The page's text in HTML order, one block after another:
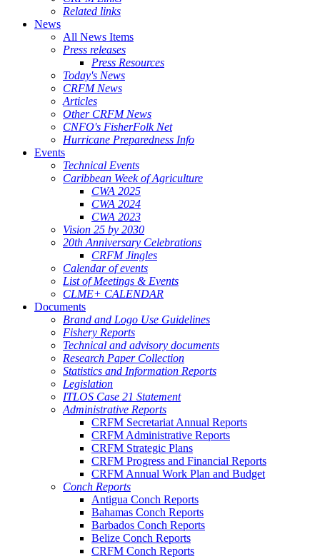
Related links
News
All News Items
Press releases
Press Resources
Today's News
CRFM News
Articles
Other CRFM News
CNFO's FisherFolk Net
Hurricane Preparedness Info
Events
Technical Events
Caribbean Week of Agriculture
CWA 2025
CWA 2024
CWA 2023
Vision 25 by 2030
20th Anniversary Celebrations
CRFM Jingles
Calendar of events
List of Meetings & Events
CLME+ CALENDAR
Documents
Brand and Logo Use Guidelines
Fishery Reports
Technical and advisory documents
Research Paper Collection
Statistics and Information Reports
Legislation
ITLOS Case 21 Statement
Administrative Reports
CRFM Secretariat Annual Reports
CRFM Administrative Reports
CRFM Strategic Plans
CRFM Progress and Financial Reports
CRFM Annual Work Plan and Budget
Conch Reports
Antigua Conch Reports
Bahamas Conch Reports
Barbados Conch Reports
Belize Conch Reports
CRFM Conch Reports